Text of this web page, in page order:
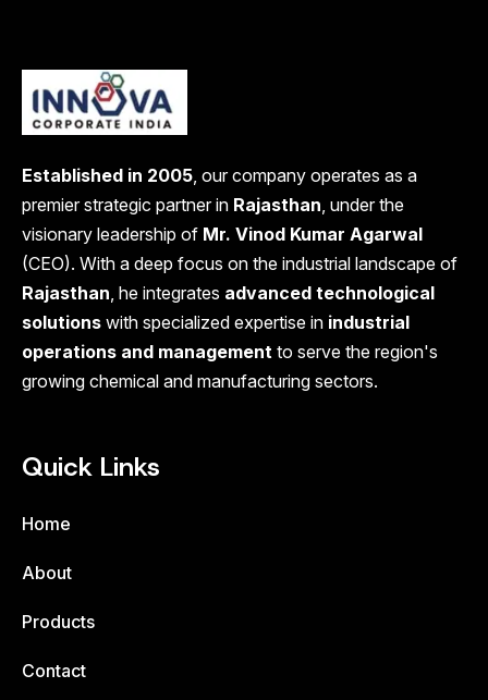
Established in 2005, our company operates as a
premier strategic partner in Rajasthan, under the
visionary leadership of Mr. Vinod Kumar Agarwal
(CEO). With a deep focus on the industrial landscape of
Rajasthan, he integrates advanced technological
solutions with specialized expertise in industrial
operations and management to serve the region's
growing chemical and manufacturing sectors.
Quick Links
Home
About
Products
Contact